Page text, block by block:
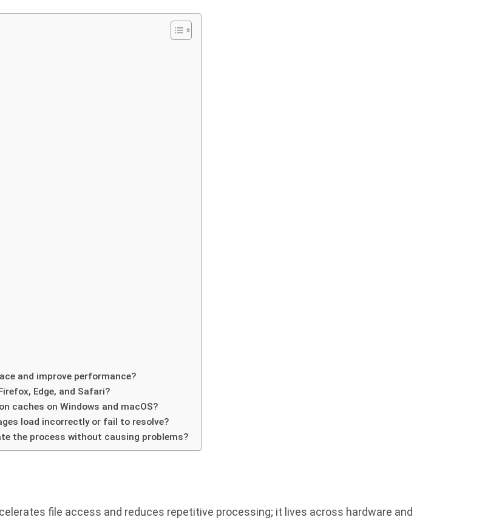
and improve performance?
Edge, and Safari?
caches on Windows and macOS?
load incorrectly or fail to resolve?
the process without causing problems?
file access and reduces repetitive processing; it lives across hardware and